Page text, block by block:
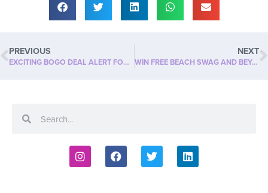
PREVIOUS
EXCITING BOGO DEAL ALERT FOR JUNE!
NEXT
WIN FREE BEACH SWAG AND BEYOND SLIM PRODUCT!